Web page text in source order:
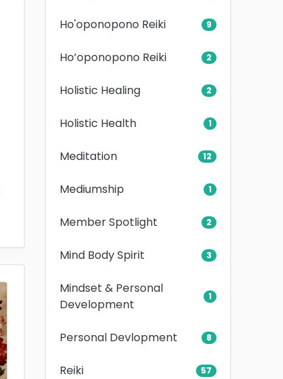
Ho'oponopono Reiki 9
Ho’oponopono Reiki 2
Holistic Healing 2
Holistic Health 1
Meditation 12
Mediumship 1
Member Spotlight 2
Mind Body Spirit 3
Mindset & Personal
Development
1
Personal Devlopment 8
Reiki 57